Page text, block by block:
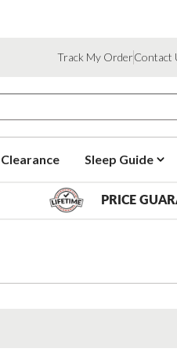
Track My OrderContact
Clearance Sleep Guide
PRICE